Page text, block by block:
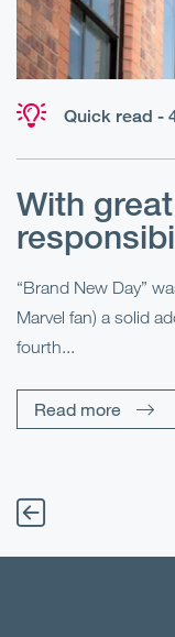
Quick read -
With
“Brand New Day”
Marvel fan) a solid
fourth...
Read more